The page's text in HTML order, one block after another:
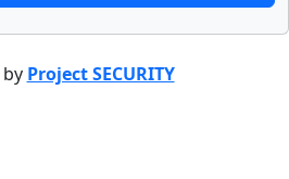
Project SECURITY